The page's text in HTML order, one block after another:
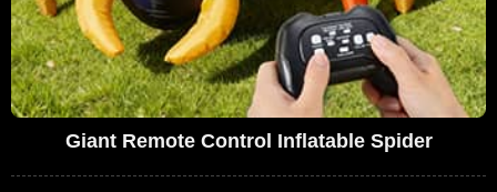
Giant Remote Control Inflatable Spider